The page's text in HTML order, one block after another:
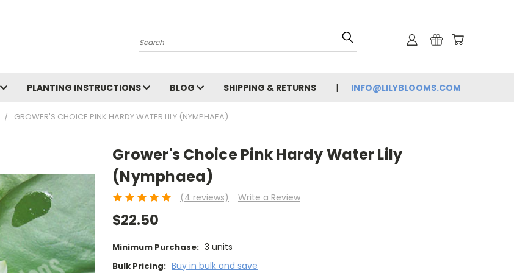
Search
PLANTING INSTRUCTIONS BLOG SHIPPING & RETURNS INFO@LILYBLOOMS.COM
GROWER'S CHOICE PINK HARDY WATER LILY (NYMPHAEA)
Grower's Choice Pink Hardy Water Lily
(Nymphaea)
(4 reviews) Write a Review
$22.50
Minimum Purchase: 3 units
Bulk Pricing: Buy in bulk and save